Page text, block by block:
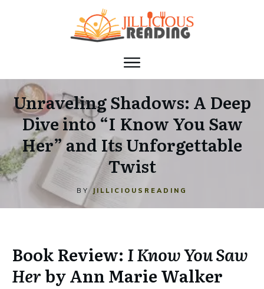
Unraveling Shadows: A Deep
Dive into “I Know You Saw
Her” and Its Unforgettable
Twist
BY JILLICIOUSREADING
Book Review: I Know You Saw
Herby Ann Marie Walker